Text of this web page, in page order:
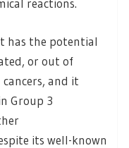
reactions.
has the potential
or out of
and it
Group 3
its well-known